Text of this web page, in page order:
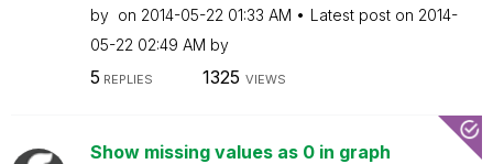
by on ‎2014-05-22 01:33 AM Latest post on ‎2014-
05-22 02:49 AM by
5 REPLIES 1325 VIEWS
Show missing values as 0 in graph